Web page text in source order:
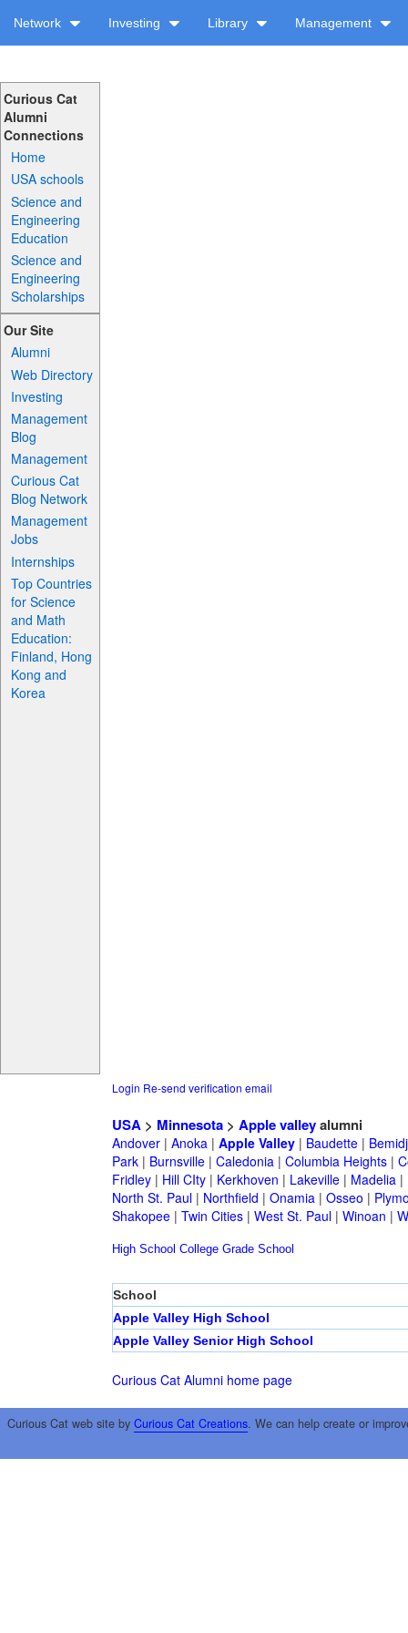
Network Investing Library Management
Curious Cat
Alumni
Connections
Home
USA schools
Science and
Engineering
Education
Science and
Engineering
Scholarships
Our Site
Alumni
Web Directory
Investing
Management
Blog
Management
Curious Cat
Blog Network
Management
Jobs
Internships
Top Countries
for Science
and Math
Education:
Finland, Hong
Kong and
Korea
Login Re-send verification email
USA> Minnesota> Apple valleyalumni
Andover| Anoka| Apple Valley| Baudette|
Park| Burnsville| Caledonia| Columbia Heights|
Fridley| Hill CIty| Kerkhoven | Lakeville| Madelia|
North St. Paul| Northfield | Onamia| Osseo |
Shakopee| Twin Cities| West St. Paul| Winoan |
High School College Grade School
School
Apple Valley High School
Apple Valley Senior High School
Curious Cat Alumni home page
Curious Cat web site by Curious Cat Creations. We can help create or